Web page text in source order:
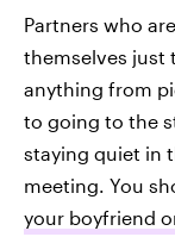
Partners who
themselves just
anything from
to going to the
staying quiet in
meeting. You
your boyfriend